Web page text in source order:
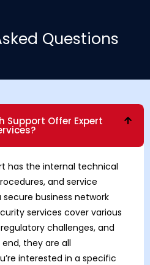
Questions
Support Offer Expert
has the internal technical
and service
business network
services cover various
challenges, and
they are all
interested in a specific